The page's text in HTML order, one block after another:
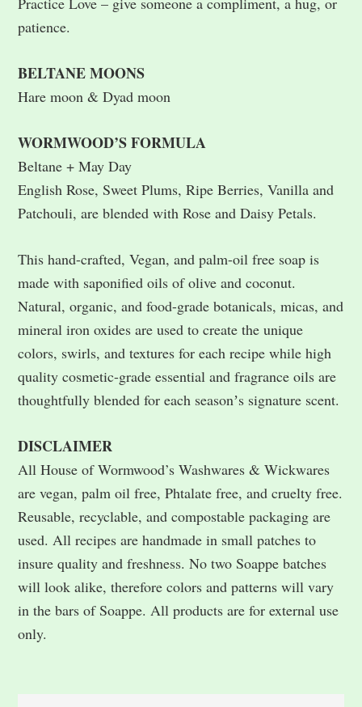
patience.
BELTANE MOONS
Hare moon & Dyad moon
WORMWOOD’S FORMULA
Beltane + May Day
English Rose, Sweet Plums, Ripe Berries, Vanilla and
Patchouli, are blended with Rose and Daisy Petals.
This hand-crafted, Vegan, and palm-oil free soap is
made with saponified oils of olive and coconut.
Natural, organic, and food-grade botanicals, micas, and
mineral iron oxides are used to create the unique
colors, swirls, and textures for each recipe while high
quality cosmetic-grade essential and fragrance oils are
thoughtfully blended for each seasonʼs signature scent.
DISCLAIMER
All House of Wormwood’s Washwares & Wickwares
are vegan, palm oil free, Phtalate free, and cruelty free.
Reusable, recyclable, and compostable packaging are
used. All recipes are handmade in small patches to
insure quality and freshness. No two Soappe batches
will look alike, therefore colors and patterns will vary
in the bars of Soappe. All products are for external use
only.